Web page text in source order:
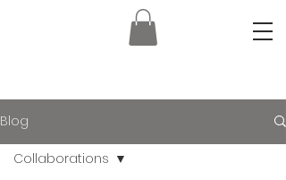
Blog
Collaborations